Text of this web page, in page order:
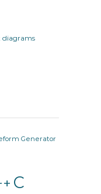
diagrams
Generator
C